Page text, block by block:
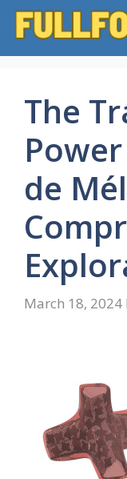
Skip
The
de
March 18, 2024